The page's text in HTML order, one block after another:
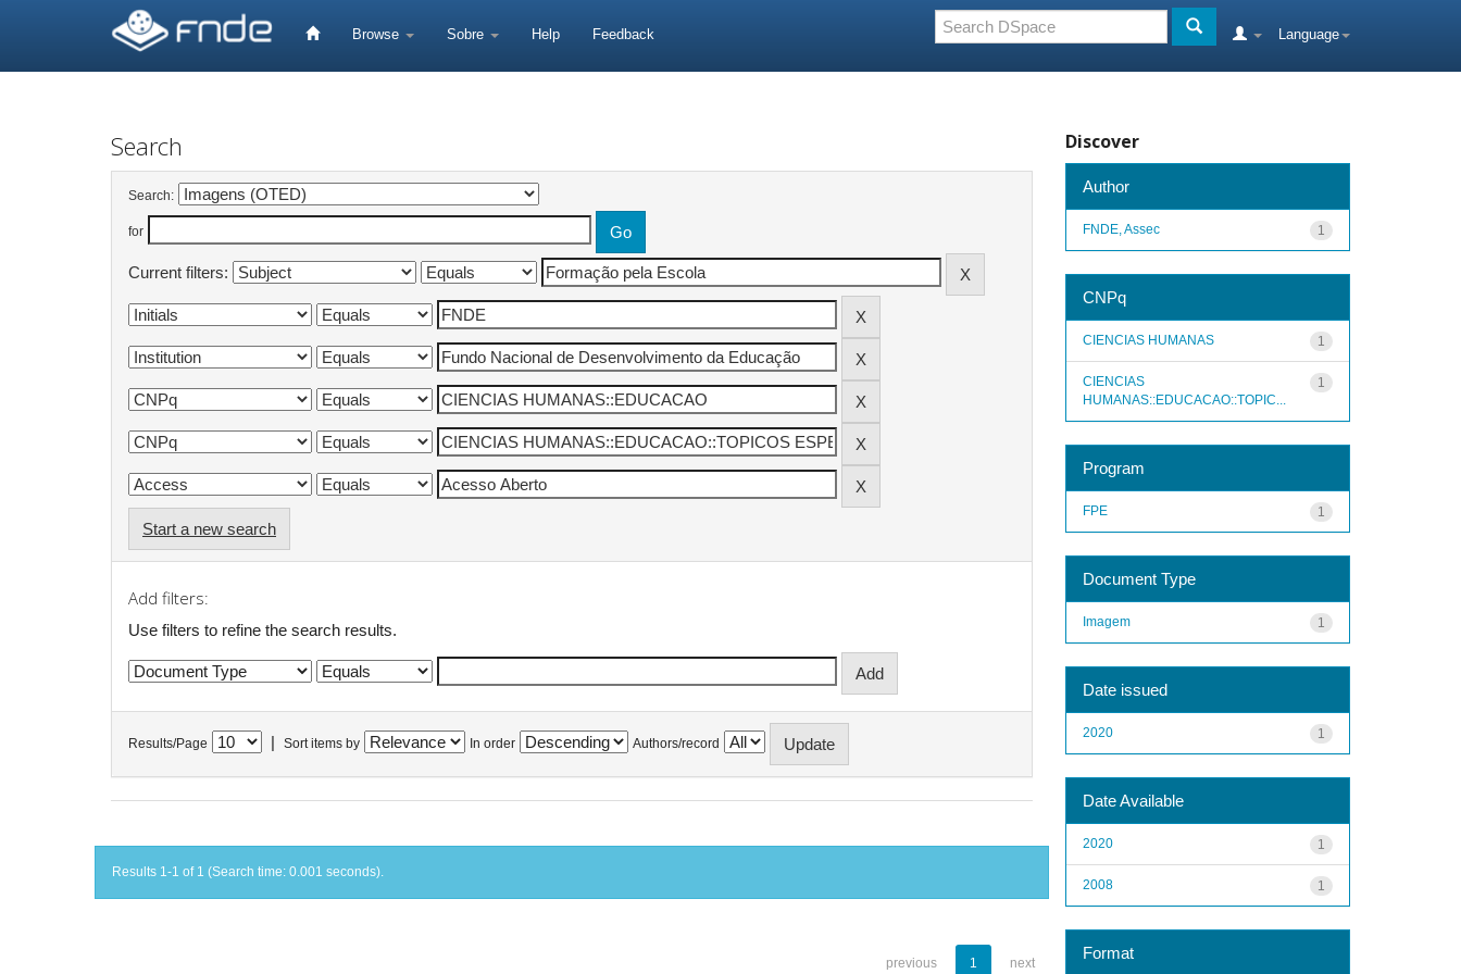
Browse Sobre Help Feedback Language
Search
Search:
for
Current filters:
Start a new search
Add filters:
Use filters to refine the search results.
Results/Page Sort items by In order Authors/record
Results 1-1 of 1 (Search time: 0.001 seconds).
previous 1 next
Discover
Author
1
FNDE, Assec
CNPq
1
CIENCIAS HUMANAS
1
CIENCIAS
HUMANAS::EDUCACAO::TOPIC...
Program
1
FPE
Document Type
1
Imagem
Date issued
1
2020
Date Available
1
2020
1
2008
Format